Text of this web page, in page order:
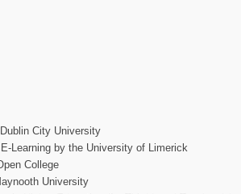
City University
Learning by the University of Limerick
College
University